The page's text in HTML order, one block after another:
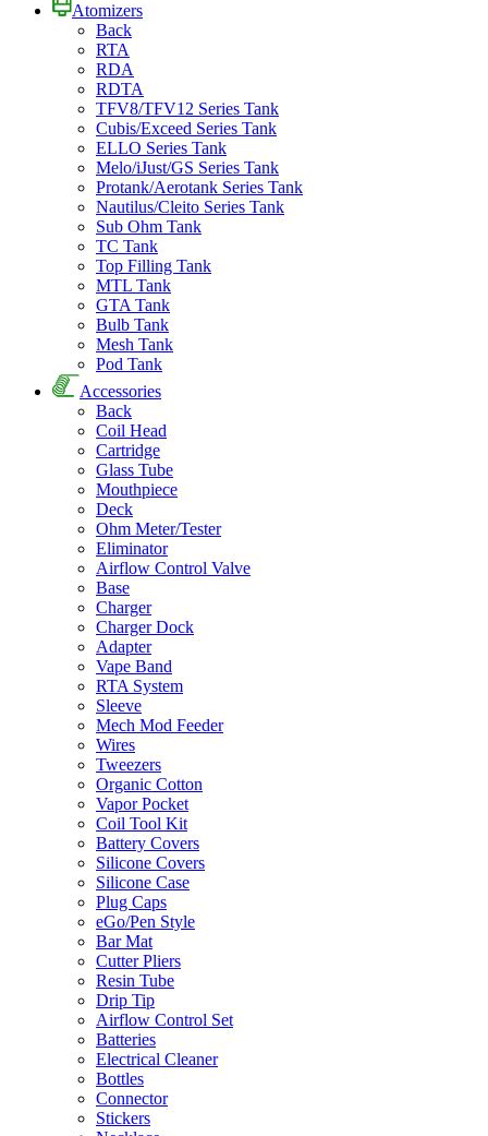
Atomizers
Back
RTA
RDA
RDTA
TFV8/TFV12 Series Tank
Cubis/Exceed Series Tank
ELLO Series Tank
Melo/iJust/GS Series Tank
Protank/Aerotank Series Tank
Nautilus/Cleito Series Tank
Sub Ohm Tank
TC Tank
Top Filling Tank
MTL Tank
GTA Tank
Bulb Tank
Mesh Tank
Pod Tank
Accessories
Back
Coil Head
Cartridge
Glass Tube
Mouthpiece
Deck
Ohm Meter/Tester
Eliminator
Airflow Control Valve
Base
Charger
Charger Dock
Adapter
Vape Band
RTA System
Sleeve
Mech Mod Feeder
Wires
Tweezers
Organic Cotton
Vapor Pocket
Coil Tool Kit
Battery Covers
Silicone Covers
Silicone Case
Plug Caps
eGo/Pen Style
Bar Mat
Cutter Pliers
Resin Tube
Drip Tip
Airflow Control Set
Batteries
Electrical Cleaner
Bottles
Connector
Stickers